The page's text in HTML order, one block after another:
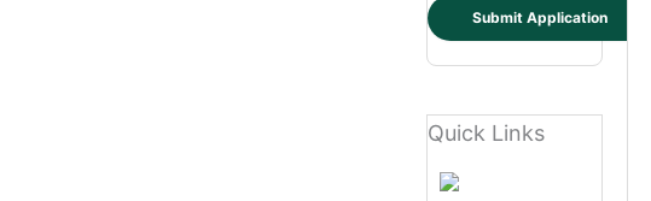
Submit Application
Quick Links